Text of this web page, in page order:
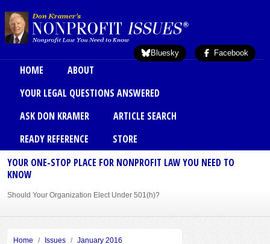
Bluesky Facebook
Main menu
HOME
ABOUT
YOUR LEGAL QUESTIONS ANSWERED
ASK DON KRAMER
ARTICLE SEARCH
READY REFERENCE
STORE
YOUR ONE-STOP PLACE FOR NONPROFIT LAW YOU NEED TO
KNOW
Should Your Organization Elect Under 501(h)?
Sole Member Bylaws Can Protect Founder of Nonprofit
Home Issues January 2016